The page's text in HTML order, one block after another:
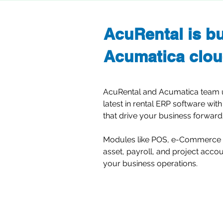
AcuRental is
Acumatica
AcuRental and Acumatica
latest in rental ERP software
that drive your business
Modules like POS, e-Commerce
asset, payroll, and project
your business operations.